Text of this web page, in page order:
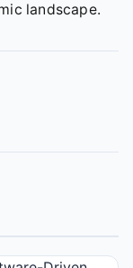
landscape.